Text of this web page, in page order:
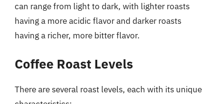
can range from light to dark, with lighter roasts
having a more acidic flavor and darker roasts
having a richer, more bitter flavor.
Coffee Roast Levels
There are several roast levels, each with its unique